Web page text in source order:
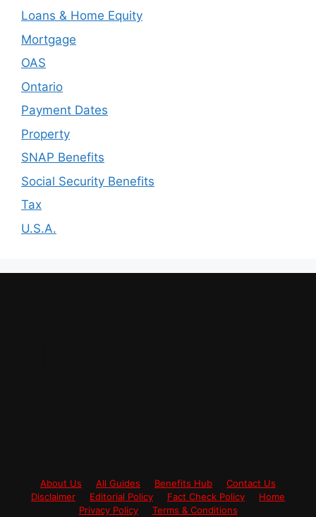
Loans & Home Equity
Mortgage
OAS
Ontario
Payment Dates
Property
SNAP Benefits
Social Security Benefits
Tax
U.S.A.
About Us All Guides Benefits Hub
Contact Us
Disclaimer
Editorial Policy Fact Check Policy
Home
Privacy Policy
Terms & Conditions